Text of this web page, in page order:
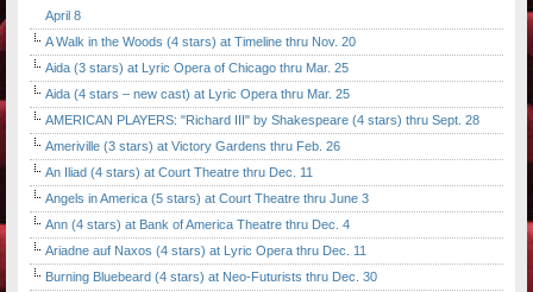
April 8
A Walk in the Woods (4 stars) at Timeline thru Nov. 20
Aida (3 stars) at Lyric Opera of Chicago thru Mar. 25
Aida (4 stars – new cast) at Lyric Opera thru Mar. 25
AMERICAN PLAYERS: "Richard III" by Shakespeare (4 stars) thru Sept. 28
Ameriville (3 stars) at Victory Gardens thru Feb. 26
An Iliad (4 stars) at Court Theatre thru Dec. 11
Angels in America (5 stars) at Court Theatre thru June 3
Ann (4 stars) at Bank of America Theatre thru Dec. 4
Ariadne auf Naxos (4 stars) at Lyric Opera thru Dec. 11
Burning Bluebeard (4 stars) at Neo-Futurists thru Dec. 30